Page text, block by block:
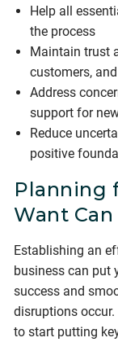
Help all
the process
Maintain trust
customers,
Address
support for
Reduce
positive
Planning
Want
Establishing an
business can put
success and
disruptions
to start putting